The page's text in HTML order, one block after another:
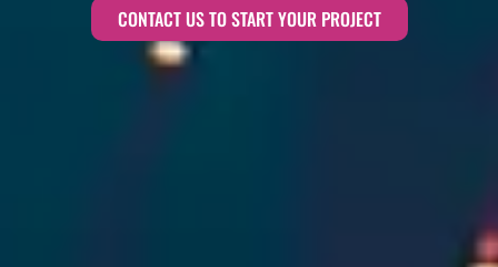
CONTACT US TO START YOUR PROJECT